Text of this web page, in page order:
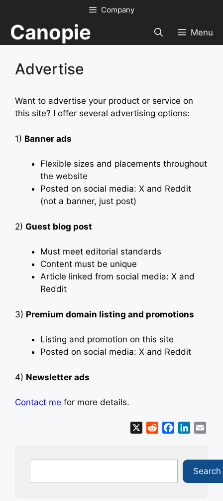
content
Company
Canopie Menu
Advertise
Want to advertise your product or service on
this site? I offer several advertising options:
1) Banner ads
Flexible sizes and placements throughout
the website
Posted on social media: X and Reddit
(not a banner, just post)
2) Guest blog post
Must meet editorial standards
Content must be unique
Article linked from social media: X and
Reddit
3) Premium domain listing and promotions
Listing and promotion on this site
Posted on social media: X and Reddit
4) Newsletter ads
Contact me for more details.
d
e
e
l
Search